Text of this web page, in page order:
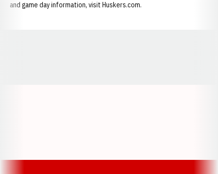
and game day information, visit Huskers.com.